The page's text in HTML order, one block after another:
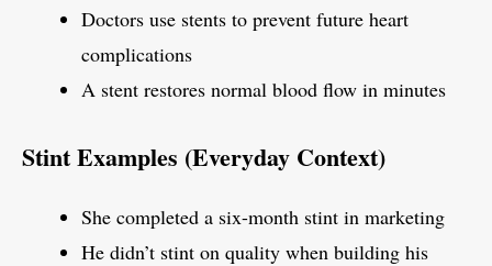
Doctors use stents to prevent future heart
complications
A stent restores normal blood flow in minutes
Stint Examples (Everyday Context)
She completed a six-month stint in marketing
He didn’t stint on quality when building his